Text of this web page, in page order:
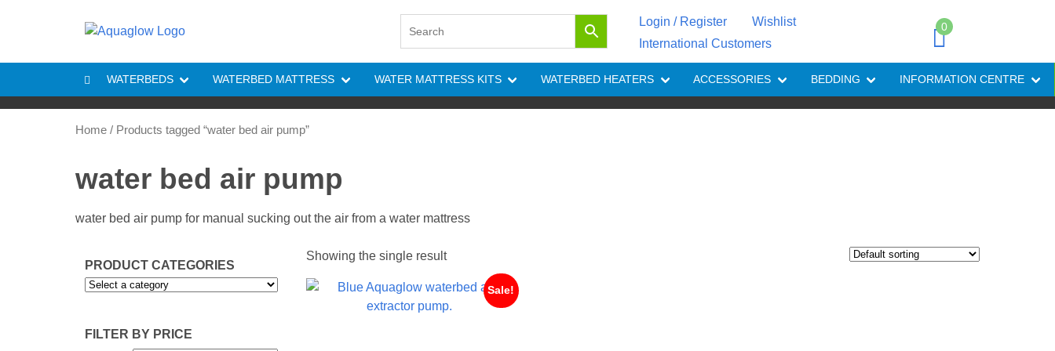
Login / Register
Wishlist
International Customers
0
WATERBEDS WATERBED MATTRESS WATER MATTRESS KITS WATERBED HEATERS ACCESSORIES BEDDING INFORMATION CENTRE
Home / Products tagged “water bed air pump”
water bed air pump
water bed air pump for manual sucking out the air from a water mattress
PRODUCT CATEGORIES
FILTER BY PRICE
Showing the single result
Sale!